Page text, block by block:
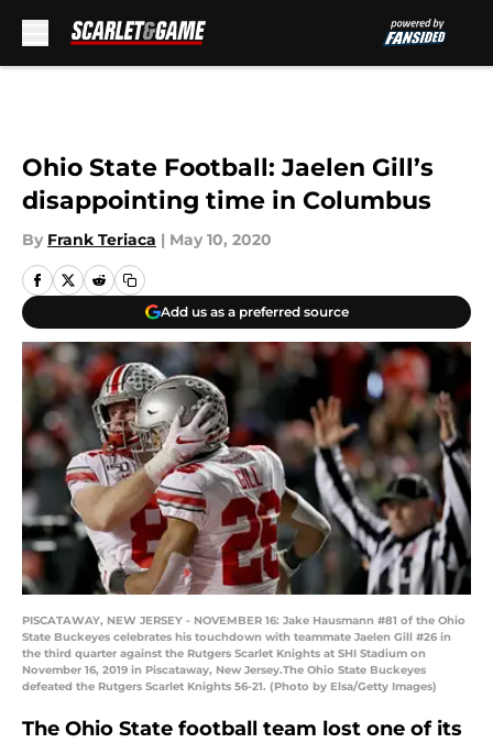
Ohio State Football: Jaelen Gill’s
disappointing time in Columbus
By Frank Teriaca | May 10, 2020
Add us as a preferred source
PISCATAWAY, NEW JERSEY - NOVEMBER 16: Jake Hausmann #81 of the Ohio
State Buckeyes celebrates his touchdown with teammate Jaelen Gill #26 in
the third quarter against the Rutgers Scarlet Knights at SHI Stadium on
November 16, 2019 in Piscataway, New Jersey.The Ohio State Buckeyes
defeated the Rutgers Scarlet Knights 56-21. (Photo by Elsa/Getty Images)
The Ohio State football team lost one of its